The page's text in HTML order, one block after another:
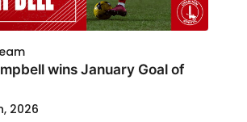
wins January Goal of
2026